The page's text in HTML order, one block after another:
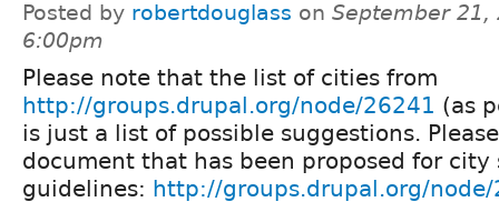
Posted by robertdouglass on September 21,
6:00pm
Please note that the list of cities from
http://groups.drupal.org/node/26241 (as
is just a list of possible suggestions.
document that has been proposed for city
guidelines: http://groups.drupal.org/